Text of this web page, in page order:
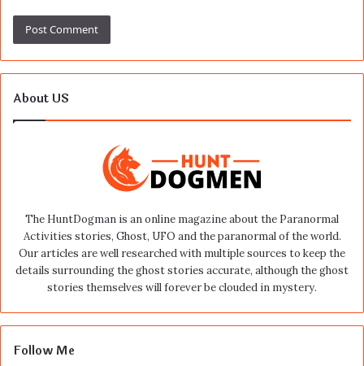
About US
The HuntDogman is an online magazine about the Paranormal
Activities stories, Ghost, UFO and the paranormal of the world.
Our articles are well researched with multiple sources to keep the
details surrounding the ghost stories accurate, although the ghost
stories themselves will forever be clouded in mystery.
Follow Me